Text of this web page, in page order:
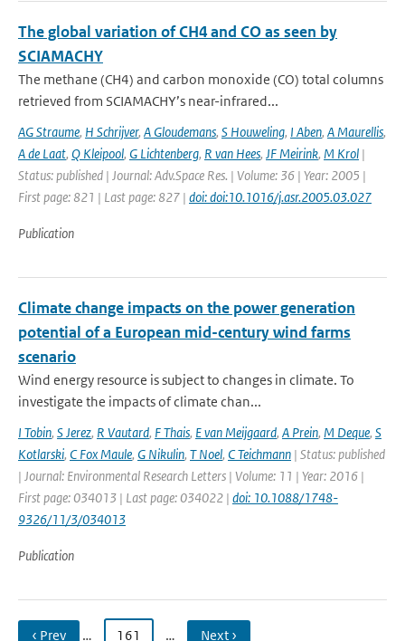
The global variation of CH4 and CO as seen by
SCIAMACHY
The methane (CH4) and carbon monoxide (CO) total columns
retrieved from SCIAMACHY’s near-infrared...
AG Straume, H Schrijver, A Gloudemans, S Houweling, I Aben, A Maurellis,
A de Laat, Q Kleipool, G Lichtenberg, R van Hees, JF Meirink, M Krol |
Status: published | Journal: Adv.Space Res. | Volume: 36 | Year: 2005 |
First page: 821 | Last page: 827 | doi: doi:10.1016/j.asr.2005.03.027
Publication
Climate change impacts on the power generation
potential of a European mid-century wind farms
scenario
Wind energy resource is subject to changes in climate. To
investigate the impacts of climate chan...
I Tobin, S Jerez, R Vautard, F Thais, E van Meijgaard, A Prein, M Deque, S
Kotlarski, C Fox Maule, G Nikulin, T Noel, C Teichmann | Status: published
| Journal: Environmental Research Letters | Volume: 11 | Year: 2016 |
First page: 034013 | Last page: 034022 | doi: 10.1088/1748-
9326/11/3/034013
Publication
‹ Prev … 161 … Next ›